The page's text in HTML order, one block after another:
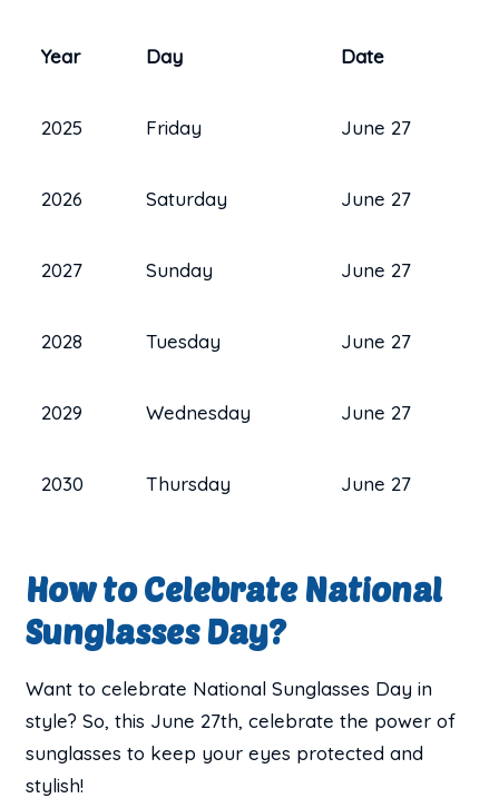
Year Day Date
2025 Friday June 27
2026 Saturday June 27
2027 Sunday June 27
2028 Tuesday June 27
2029 Wednesday June 27
2030 Thursday June 27
How to Celebrate National
Sunglasses Day?
Want to celebrate National Sunglasses Day in
style? So, this June 27th, celebrate the power of
sunglasses to keep your eyes protected and
stylish!